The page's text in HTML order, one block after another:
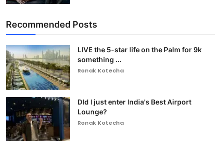
Recommended Posts
LIVE the 5-star life on the Palm for 9k
something ...
Ronak Kotecha
DId I just enter India's Best Airport
Lounge?
Ronak Kotecha